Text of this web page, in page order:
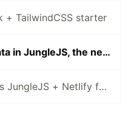
+ TailwindCSS starter
Get asynchronous data in JungleJS, the new Svelte JAMstack library
Go serverless with this JungleJS + Netlify functions starter site